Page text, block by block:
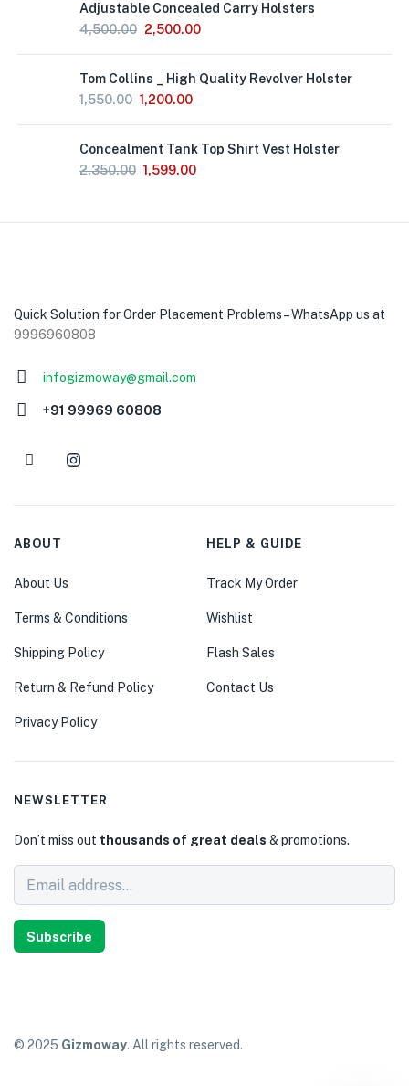
Adjustable Concealed Carry Holsters
4,500.00 2,500.00
Tom Collins _ High Quality Revolver Holster
1,550.00 1,200.00
Concealment Tank Top Shirt Vest Holster
2,350.00 1,599.00
Quick Solution for Order Placement Problems – WhatsApp us at
9996960808
infogizmoway@gmail.com
+91 99969 60808
ABOUT
About Us
Terms & Conditions
Shipping Policy
Return & Refund Policy
Privacy Policy
HELP & GUIDE
Track My Order
Wishlist
Flash Sales
Contact Us
NEWSLETTER
Don’t miss out thousands of great deals & promotions.
Subscribe
© 2025 Gizmoway. All rights reserved.